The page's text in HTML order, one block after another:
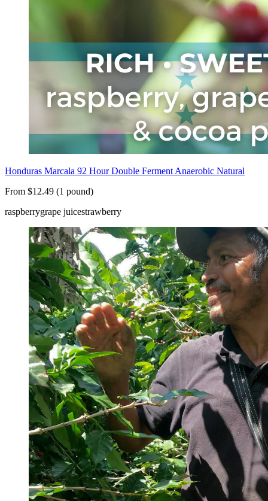
Honduras Marcala 92 Hour Double Ferment Anaerobic Natural
From $12.49 (1 pound)
raspberrygrape juicestrawberry